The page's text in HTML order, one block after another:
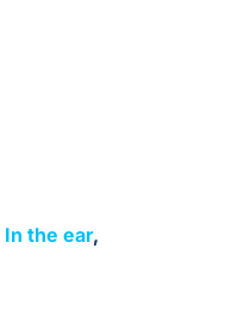
In the ear,